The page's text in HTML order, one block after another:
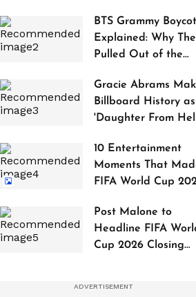
Controversy
BTS Grammy
Explained: Why
Pulled Out of the
Gracie Abrams
Billboard History as
'Daughter From
10 Entertainment
Moments That
FIFA World Cup
Post Malone to
Headline FIFA
Cup 2026 Closing